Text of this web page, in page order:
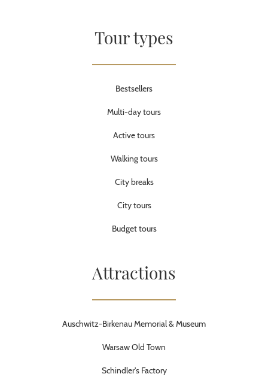
Tour types
Bestsellers
Multi-day tours
Active tours
Walking tours
City breaks
City tours
Budget tours
Attractions
Auschwitz-Birkenau Memorial & Museum
Warsaw Old Town
Schindler's Factory